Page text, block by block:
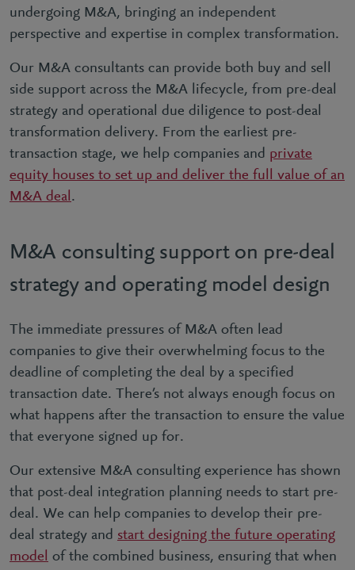
undergoing M&A, bringing an independent
perspective and expertise in complex transformation.
Our M&A consultants can provide both buy and sell
side support across the M&A lifecycle, from pre-deal
strategy and operational due diligence to post-deal
transformation delivery. From the earliest pre-
transaction stage, we help companies and private
equity houses to set up and deliver the full value of an
M&A deal.
M&A consulting support on pre-deal
strategy and operating model design
The immediate pressures of M&A often lead
companies to give their overwhelming focus to the
deadline of completing the deal by a specified
transaction date. There’s not always enough focus on
what happens after the transaction to ensure the value
that everyone signed up for.
Our extensive M&A consulting experience has shown
that post-deal integration planning needs to start pre-
deal. We can help companies to develop their pre-
deal strategy and start designing the future operating
model of the combined business, ensuring that when